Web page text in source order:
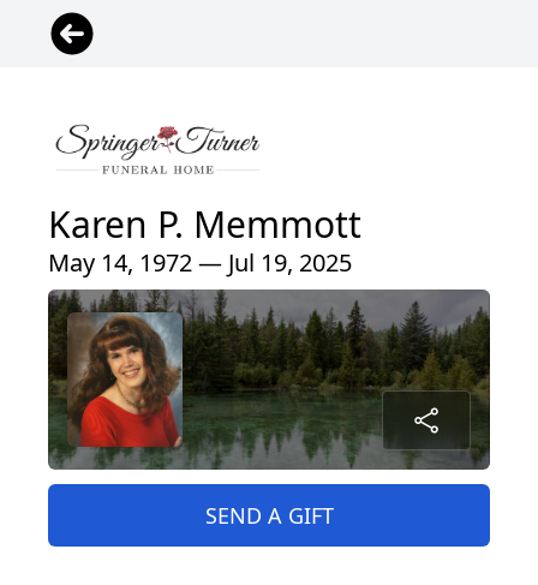
Karen P. Memmott
May 14, 1972 — Jul 19, 2025
SEND A GIFT